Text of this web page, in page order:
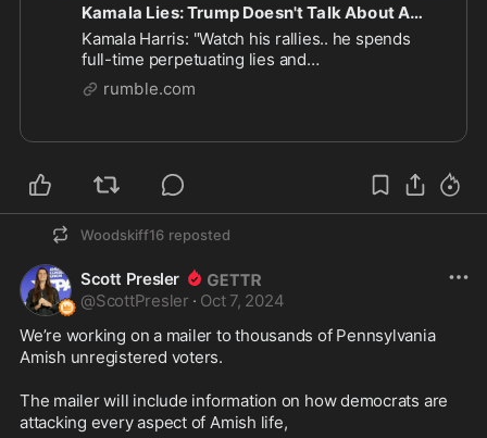
Kamala Lies: Trump Doesn't Talk About Americans Needs
Kamala Harris: "Watch his rallies.. he spends
full-time perpetuating lies and
misinformation... what he does not talk about is
you. He does not talk about what you need."
rumble.com
Woodskiff16 reposted
Scott Presler
@ScottPresler · Oct 7, 2024
We’re working on a mailer to thousands of Pennsylvania
Amish unregistered voters.
The mailer will include information on how democrats are
attacking every aspect of Amish life,